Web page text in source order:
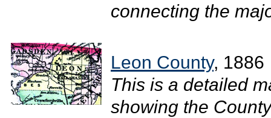
connecting the
Leon County, 1886
This is a detailed
showing the